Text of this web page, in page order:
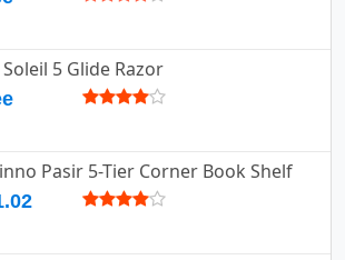
Soleil 5 Glide Razor
Pasir 5-Tier Corner Book Shelf